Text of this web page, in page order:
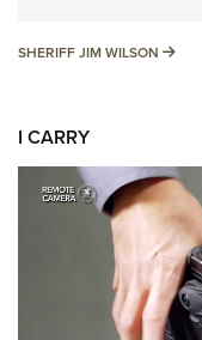
SHERIFF JIM WILSON
I CARRY